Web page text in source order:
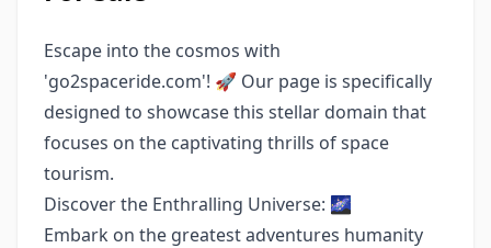
Escape into the cosmos with
'go2spaceride.com'! 🚀 Our page is specifically
designed to showcase this stellar domain that
focuses on the captivating thrills of space
tourism.
Discover the Enthralling Universe: 🌌
Embark on the greatest adventures humanity